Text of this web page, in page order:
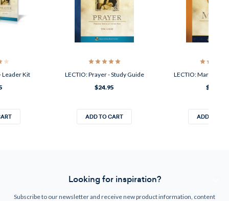
Leader Kit
LECTIO: Prayer - Study Guide
$24.95
ADD TO CART
LECTIO: Mark -
$34.95
ADD TO
Looking for inspiration?
Subscribe to our newsletter and receive new product information, content